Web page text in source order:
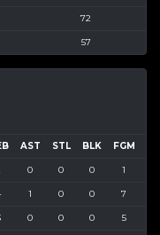
72
57
AST STL BLK FGM
0 0 0 1
1 0 0 7
0 0 0 5